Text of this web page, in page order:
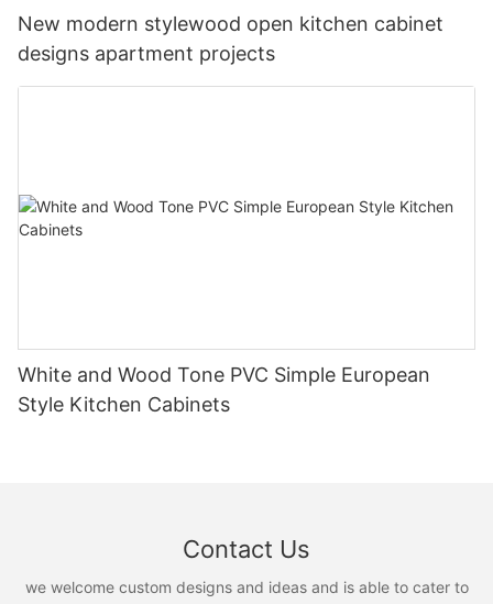
New modern stylewood open kitchen cabinet
designs apartment projects
White and Wood Tone PVC Simple European
Style Kitchen Cabinets
Contact Us
we welcome custom designs and ideas and is able to cater to